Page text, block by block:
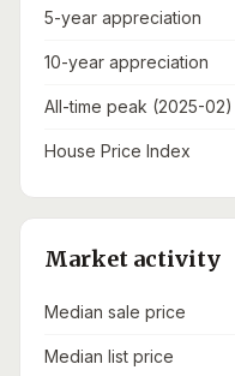
5-year appreciation
10-year appreciation
All-time peak (2025-02)
House Price Index
Market activity
Median sale price
Median list price